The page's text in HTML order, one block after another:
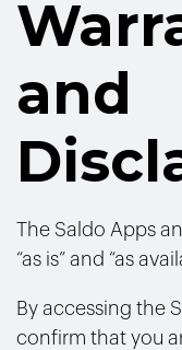
and
The Saldo Apps
“as is” and “as
By accessing the
confirm that you